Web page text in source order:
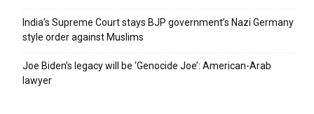
India’s Supreme Court stays BJP government’s Nazi Germany
style order against Muslims
Joe Biden’s legacy will be ‘Genocide Joe’: American-Arab
lawyer